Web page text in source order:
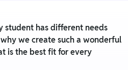
student has different needs
we create such a wonderful
is the best fit for every